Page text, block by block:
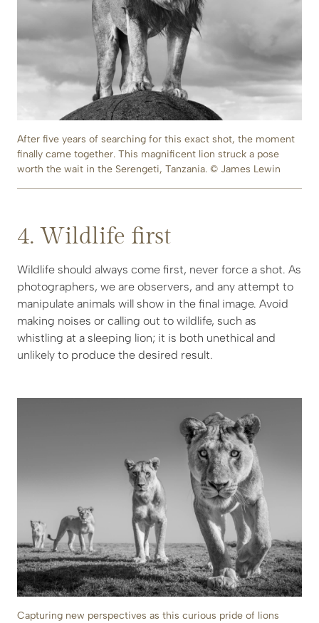
After five years of searching for this exact shot, the moment
finally came together. This magnificent lion struck a pose
worth the wait in the Serengeti, Tanzania. © James Lewin
4. Wildlife first
Wildlife should always come first, never force a shot. As
photographers, we are observers, and any attempt to
manipulate animals will show in the final image. Avoid
making noises or calling out to wildlife, such as
whistling at a sleeping lion; it is both unethical and
unlikely to produce the desired result.
Capturing new perspectives as this curious pride of lions